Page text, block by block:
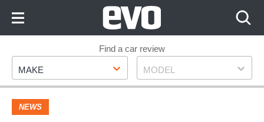
Footer
Find a car review
Make
MAKE Model
MODEL
NEWS